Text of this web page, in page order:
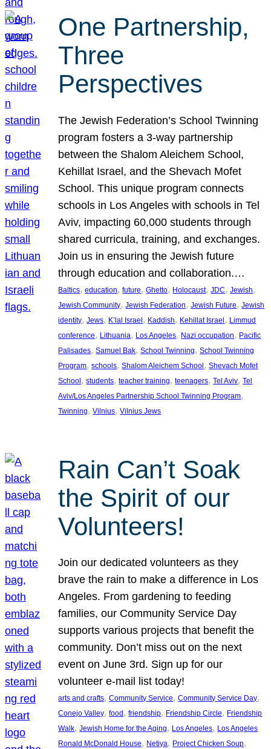
One Partnership,
Three
Perspectives
The Jewish Federation’s School Twinning
program fosters a 3-way partnership
between the Shalom Aleichem School,
Kehillat Israel, and the Shevach Mofet
School. This unique program connects
schools in Los Angeles with schools in Tel
Aviv, impacting 60,000 students through
shared curricula, training, and exchanges.
Join us in ensuring the Jewish future
through education and collaboration.…
Baltics, education, future, Ghetto, Holocaust, JDC, Jewish
Jewish Community, Jewish Federation, Jewish Future, Jewish
identity, Jews, K’lal Israel, Kaddish, Kehillat Israel, Limmud
conference, Lithuania, Los Angeles, Nazi occupation, Pacific
Palisades, Samuel Bak, School Twinning, School Twinning
Program, schools, Shalom Aleichem School, Shevach Mofet
School, students, teacher training, teenagers, Tel Aviv, Tel
Aviv/Los Angeles Partnership School Twinning Program
Twinning, Vilnius, Vilnius Jews
Rain Can’t Soak
the Spirit of our
Volunteers!
Join our dedicated volunteers as they
brave the rain to make a difference in Los
Angeles. From gardening to feeding
families, our Community Service Day
supports various projects that benefit the
community. Don’t miss out on the next
event on June 3rd. Sign up for our
volunteer e-mail list today!
arts and crafts, Community Service, Community Service Day
Conejo Valley, food , friendship, Friendship Circle, Friendship
Walk, Jewish Home for the Aging, Los Angeles, Los Angeles
Ronald McDonald House, Netiya, Project Chicken Soup